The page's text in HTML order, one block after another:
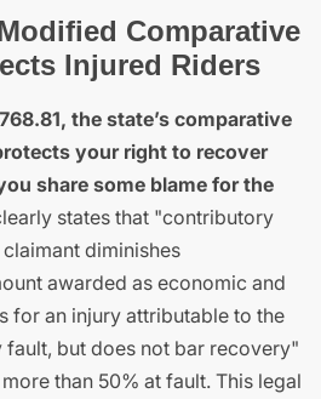
Comparative
Injured Riders
the state’s comparative
your right to recover
share some blame for the
states that "contributory
diminishes
awarded as economic and
for an injury attributable to the
fault, but does not bar recovery"
than 50% at fault. This legal